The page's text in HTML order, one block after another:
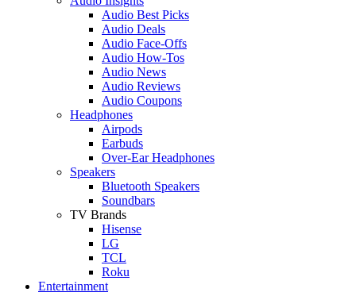
Audio Best Picks
Audio Deals
Audio Face-Offs
Audio How-Tos
Audio News
Audio Reviews
Audio Coupons
Headphones
Airpods
Earbuds
Over-Ear Headphones
Speakers
Bluetooth Speakers
Soundbars
TV Brands
Hisense
LG
TCL
Roku
Entertainment